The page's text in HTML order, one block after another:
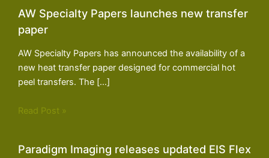
AW Specialty Papers launches new transfer
paper
AW Specialty Papers has announced the availability of a
new heat transfer paper designed for commercial hot
peel transfers. The […]
Read Post »
Paradigm Imaging releases updated EIS Flex